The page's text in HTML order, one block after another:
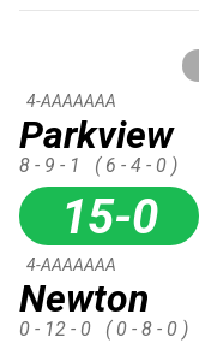
Parkview
4-AAAAAAA
8 - 9 - 1 ( 6 - 4 - 0 )
15-0
Newton
4-AAAAAAA
0 - 12 - 0 ( 0 - 8 - 0 )